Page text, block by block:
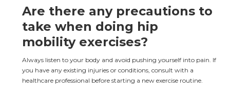
Are there any precautions to
take when doing hip
mobility exercises?
Always listen to your body and avoid pushing yourself into pain. If
you have any existing injuries or conditions, consult with a
healthcare professional before starting a new exercise routine.